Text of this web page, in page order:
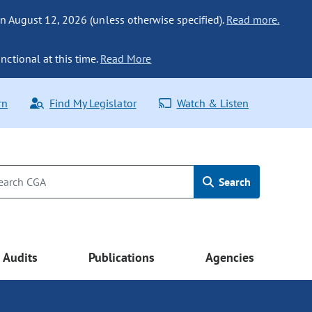
August 12, 2026 (unless otherwise specified). Read more.
at this time. Read More
Find My Legislator Watch & Listen
Search
Audits Publications Agencies